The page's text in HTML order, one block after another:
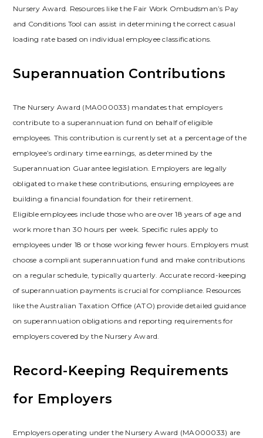
Nursery Award. Resources like the Fair Work Ombudsman’s Pay
and Conditions Tool can assist in determining the correct casual
loading rate based on individual employee classifications.
Superannuation Contributions
The Nursery Award (MA000033) mandates that employers
contribute to a superannuation fund on behalf of eligible
employees. This contribution is currently set at a percentage of the
employee’s ordinary time earnings, as determined by the
Superannuation Guarantee legislation. Employers are legally
obligated to make these contributions, ensuring employees are
building a financial foundation for their retirement.
Eligible employees include those who are over 18 years of age and
work more than 30 hours per week. Specific rules apply to
employees under 18 or those working fewer hours. Employers must
choose a compliant superannuation fund and make contributions
on a regular schedule, typically quarterly. Accurate record-keeping
of superannuation payments is crucial for compliance. Resources
like the Australian Taxation Office (ATO) provide detailed guidance
on superannuation obligations and reporting requirements for
employers covered by the Nursery Award.
Record-Keeping Requirements
for Employers
Employers operating under the Nursery Award (MA000033) are